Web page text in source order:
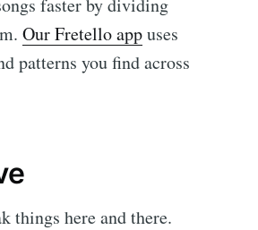
faster by dividing
Our Fretello appuses
patterns you find across
things here and there.